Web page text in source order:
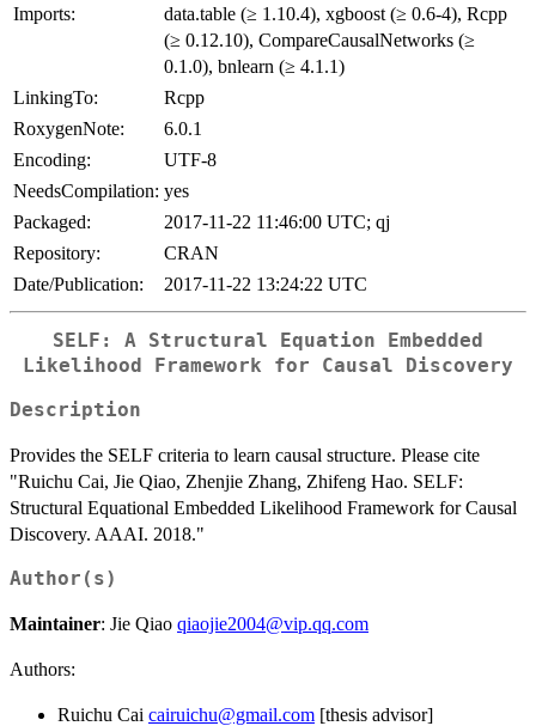
Imports:
data.table (≥ 1.10.4), xgboost (≥ 0.6-4), Rcpp
(≥ 0.12.10), CompareCausalNetworks (≥
0.1.0), bnlearn (≥ 4.1.1)
LinkingTo:
Rcpp
RoxygenNote:
6.0.1
Encoding:
UTF-8
NeedsCompilation: yes
Packaged:
2017-11-22 11:46:00 UTC; qj
Repository:
CRAN
Date/Publication:
2017-11-22 13:24:22 UTC
SELF: A Structural Equation Embedded
Likelihood Framework for Causal Discovery
Description
Provides the SELF criteria to learn causal structure. Please cite
"Ruichu Cai, Jie Qiao, Zhenjie Zhang, Zhifeng Hao. SELF:
Structural Equational Embedded Likelihood Framework for Causal
Discovery. AAAI. 2018."
Author(s)
Maintainer: Jie Qiao qiaojie2004@vip.qq.com
Authors:
Ruichu Cai cairuichu@gmail.com [thesis advisor]